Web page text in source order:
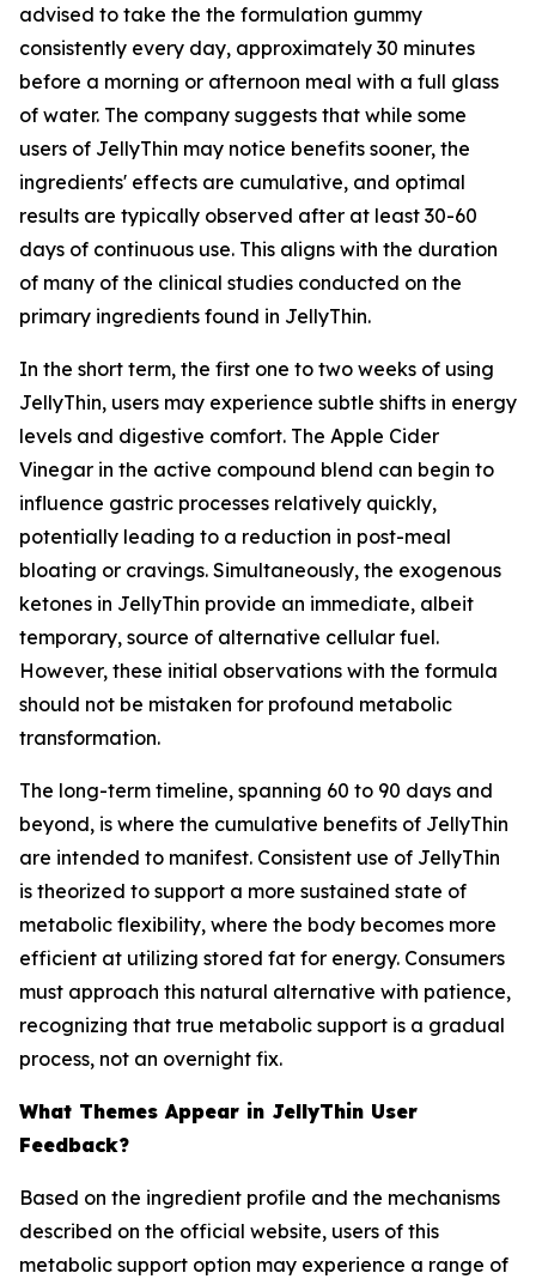
advised to take the the formulation gummy
consistently every day, approximately 30 minutes
before a morning or afternoon meal with a full glass
of water. The company suggests that while some
users of JellyThin may notice benefits sooner, the
ingredients' effects are cumulative, and optimal
results are typically observed after at least 30-60
days of continuous use. This aligns with the duration
of many of the clinical studies conducted on the
primary ingredients found in JellyThin.
In the short term, the first one to two weeks of using
JellyThin, users may experience subtle shifts in energy
levels and digestive comfort. The Apple Cider
Vinegar in the active compound blend can begin to
influence gastric processes relatively quickly,
potentially leading to a reduction in post-meal
bloating or cravings. Simultaneously, the exogenous
ketones in JellyThin provide an immediate, albeit
temporary, source of alternative cellular fuel.
However, these initial observations with the formula
should not be mistaken for profound metabolic
transformation.
The long-term timeline, spanning 60 to 90 days and
beyond, is where the cumulative benefits of JellyThin
are intended to manifest. Consistent use of JellyThin
is theorized to support a more sustained state of
metabolic flexibility, where the body becomes more
efficient at utilizing stored fat for energy. Consumers
must approach this natural alternative with patience,
recognizing that true metabolic support is a gradual
process, not an overnight fix.
What Themes Appear in JellyThin User
Feedback?
Based on the ingredient profile and the mechanisms
described on the official website, users of this
metabolic support option may experience a range of